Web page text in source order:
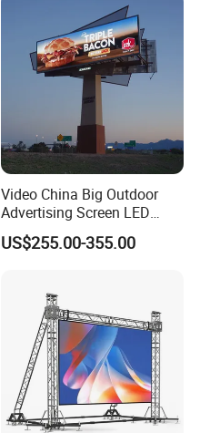
Video China Big Outdoor
Advertising Screen LED
Digital Billboard
US$255.00-355.00